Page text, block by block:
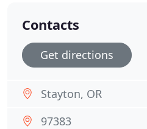
Contacts
Get directions
Stayton, OR
97383